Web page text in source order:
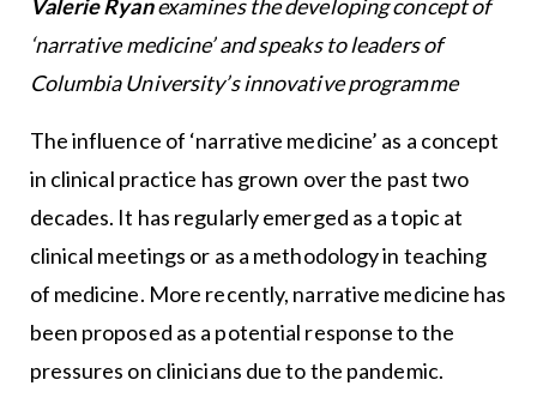
Valerie Ryanexamines the developing concept of
‘narrative medicine’ and speaks to leaders of
Columbia University’s innovative programme
The influence of ‘narrative medicine’ as a concept
in clinical practice has grown over the past two
decades. It has regularly emerged as a topic at
clinical meetings or as a methodology in teaching
of medicine. More recently, narrative medicine has
been proposed as a potential response to the
pressures on clinicians due to the pandemic.